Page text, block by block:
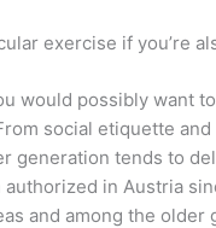
exercise if you’re
would possibly want
social etiquette
generation tends to
in Austria
and among the older